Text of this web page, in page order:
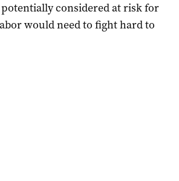
considered at risk for
would need to fight hard to